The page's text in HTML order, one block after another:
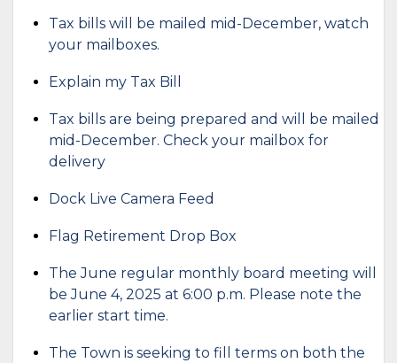
Tax bills will be mailed mid-December, watch
your mailboxes.
Explain my Tax Bill
Tax bills are being prepared and will be mailed
mid-December. Check your mailbox for
delivery
Dock Live Camera Feed
Flag Retirement Drop Box
The June regular monthly board meeting will
be June 4, 2025 at 6:00 p.m. Please note the
earlier start time.
The Town is seeking to fill terms on both the